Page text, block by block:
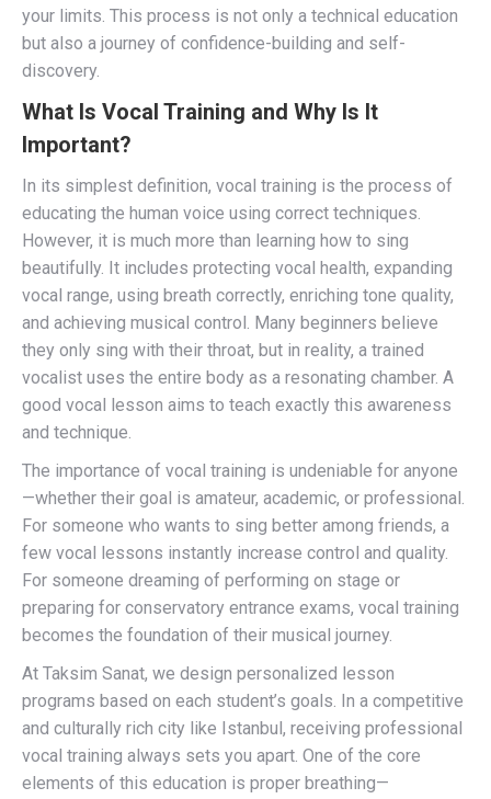
your limits. This process is not only a technical education
but also a journey of confidence-building and self-
discovery.
What Is Vocal Training and Why Is It
Important?
In its simplest definition, vocal training is the process of
educating the human voice using correct techniques.
However, it is much more than learning how to sing
beautifully. It includes protecting vocal health, expanding
vocal range, using breath correctly, enriching tone quality,
and achieving musical control. Many beginners believe
they only sing with their throat, but in reality, a trained
vocalist uses the entire body as a resonating chamber. A
good vocal lesson aims to teach exactly this awareness
and technique.
The importance of vocal training is undeniable for anyone
—whether their goal is amateur, academic, or professional.
For someone who wants to sing better among friends, a
few vocal lessons instantly increase control and quality.
For someone dreaming of performing on stage or
preparing for conservatory entrance exams, vocal training
becomes the foundation of their musical journey.
At Taksim Sanat, we design personalized lesson
programs based on each student’s goals. In a competitive
and culturally rich city like Istanbul, receiving professional
vocal training always sets you apart. One of the core
elements of this education is proper breathing—